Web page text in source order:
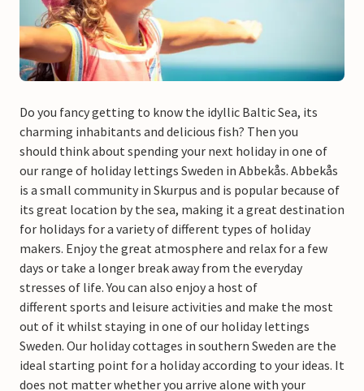
Do you fancy getting to know the idyllic Baltic Sea, its
charming inhabitants and delicious fish? Then you
should think about spending your next holiday in one of
our range of holiday lettings Sweden in Abbekås. Abbekås
is a small community in Skurpus and is popular because of
its great location by the sea, making it a great destination
for holidays for a variety of different types of holiday
makers. Enjoy the great atmosphere and relax for a few
days or take a longer break away from the everyday
stresses of life. You can also enjoy a host of
different sports and leisure activities and make the most
out of it whilst staying in one of our holiday lettings
Sweden. Our holiday cottages in southern Sweden are the
ideal starting point for a holiday according to your ideas. It
does not matter whether you arrive alone with your